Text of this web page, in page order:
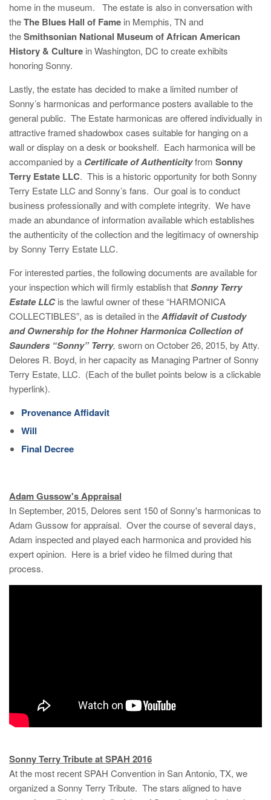
home in the museum. The estate is also in conversation with
theThe Blues Hall of Fame in Memphis, TN and
theSmithsonian National Museum of African American
History & Culture in Washington, DC to create exhibits
honoring Sonny.
Lastly, the estate has decided to make a limited number of
Sonny’s harmonicas and performance posters available to the
general public. The Estate harmonicas are offered individually in
attractive framed shadowbox cases suitable for hanging on a
wall or display on a desk or bookshelf. Each harmonica will be
accompanied by a Certificate of Authenticityfrom Sonny
Terry Estate LLC. This is a historic opportunity for both Sonny
Terry Estate LLC and Sonny’s fans. Our goal is to conduct
business professionally and with complete integrity. We have
made an abundance of information available which establishes
the authenticity of the collection and the legitimacy of ownership
by Sonny Terry Estate LLC.
For interested parties, the following documents are available for
your inspection which will firmly establish thatSonny Terry
Estate LLCis the lawful owner of these “HARMONICA
COLLECTIBLES”, as is detailed in theAffidavit of Custody
and Ownership for the Hohner Harmonica Collection of
Saunders “Sonny” Terry, sworn on October 26, 2015, by Atty.
Delores R. Boyd, in her capacity as Managing Partner of Sonny
Terry Estate, LLC. (Each of the bullet points below is a clickable
hyperlink).
Provenance Affidavit
Will
Final Decree
Adam Gussow's Appraisal
In September, 2015, Delores sent 150 of Sonny's harmonicas to
Adam Gussow for appraisal. Over the course of several days,
Adam inspected and played each harmonica and provided his
expert opinion. Here is a brief video he filmed during that
process.
Sonny Terry Tribute at SPAH 2016
At the most recent SPAH Convention in San Antonio, TX, we
organized a Sonny Terry Tribute. The stars aligned to have